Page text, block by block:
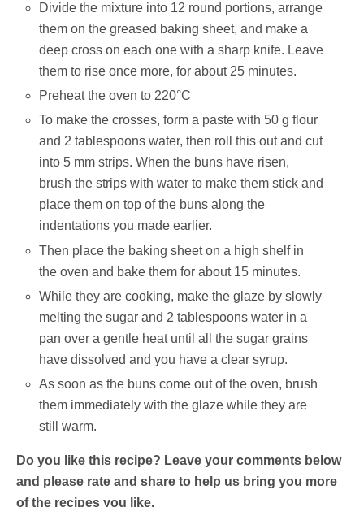
Divide the mixture into 12 round portions, arrange
them on the greased baking sheet, and make a
deep cross on each one with a sharp knife. Leave
them to rise once more, for about 25 minutes.
Preheat the oven to 220°C
To make the crosses, form a paste with 50 g flour
and 2 tablespoons water, then roll this out and cut
into 5 mm strips. When the buns have risen,
brush the strips with water to make them stick and
place them on top of the buns along the
indentations you made earlier.
Then place the baking sheet on a high shelf in
the oven and bake them for about 15 minutes.
While they are cooking, make the glaze by slowly
melting the sugar and 2 tablespoons water in a
pan over a gentle heat until all the sugar grains
have dissolved and you have a clear syrup.
As soon as the buns come out of the oven, brush
them immediately with the glaze while they are
still warm.
Do you like this recipe? Leave your comments below
and please rate and share to help us bring you more
of the recipes you like.